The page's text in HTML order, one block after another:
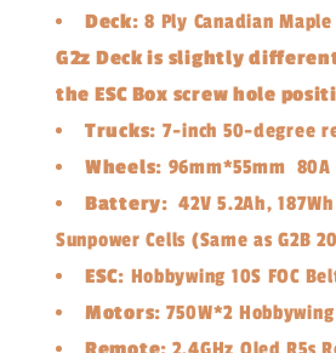
Deck: 8 Ply Canadian
G2z Deck is slightly
the ESC Box screw hole
Trucks: 7-inch 50-degree
Wheels: 96mm*55mm 80A
Battery: 42V 5.2Ah,
Sunpower Cells (Same as G2B
ESC: Hobbywing 10S FOC
Motors: 750W*2